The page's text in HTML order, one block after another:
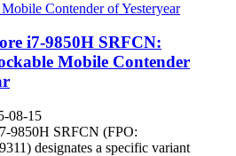
i7-9850H SRFCN:
Mobile Contender
08-15
9850H SRFCN (FPO:
designates a specific variant